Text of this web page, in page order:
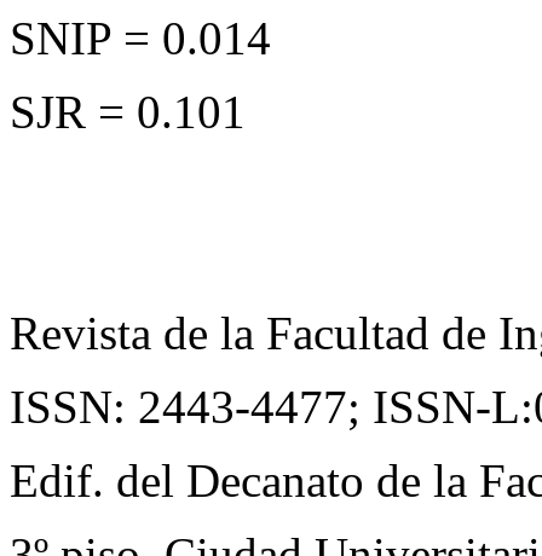
SNIP = 0.014
SJR = 0.101
Revista de la Facultad de
ISSN: 2443-4477; ISSN-
Edif. del Decanato de la